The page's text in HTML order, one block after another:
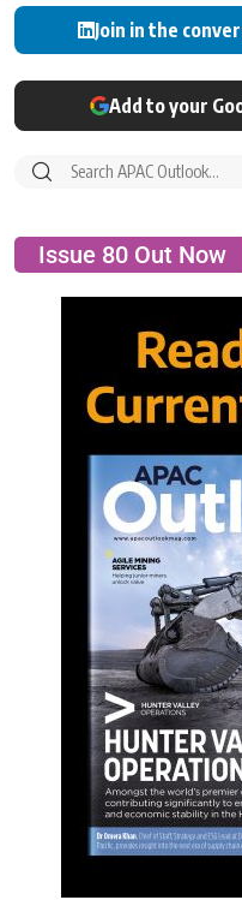
Join in the
Add to your
Issue 80 Out Now